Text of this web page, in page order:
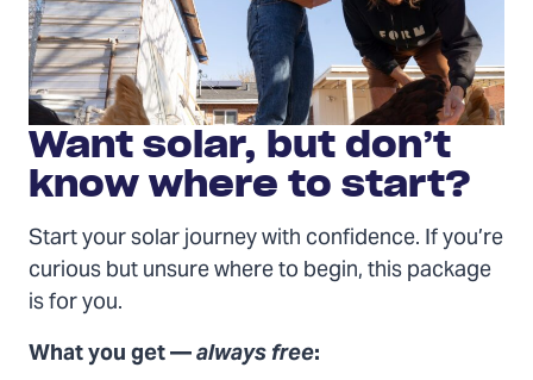
Want solar, but don’t
know where to start?
Start your solar journey with confidence. If you’re
curious but unsure where to begin, this package
is for you.
What you get —always free: